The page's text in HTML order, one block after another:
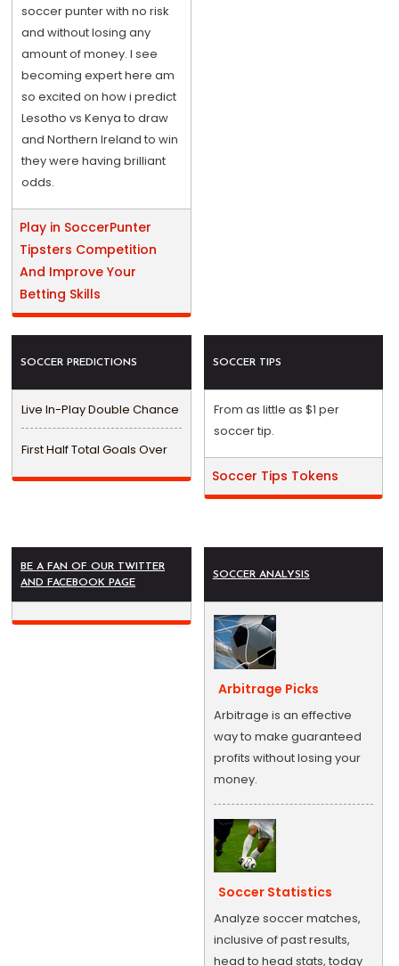
soccer punter with no risk
and without losing any
amount of money. I see
becoming expert here am
so excited on how i predict
Lesotho vs Kenya to draw
and Northern Ireland to win
they were having brilliant
odds.
Play in SoccerPunter
Tipsters Competition
And Improve Your
Betting Skills
SOCCER PREDICTIONS
Live In-Play Double Chance
First Half Total Goals Over
SOCCER TIPS
From as little as $1 per
soccer tip.
Soccer Tips Tokens
BE A FAN OF OUR TWITTER
AND FACEBOOK PAGE
SOCCER ANALYSIS
Arbitrage Picks
Arbitrage is an effective
way to make guaranteed
profits without losing your
money.
Soccer Statistics
Analyze soccer matches,
inclusive of past results,
head to head stats, today